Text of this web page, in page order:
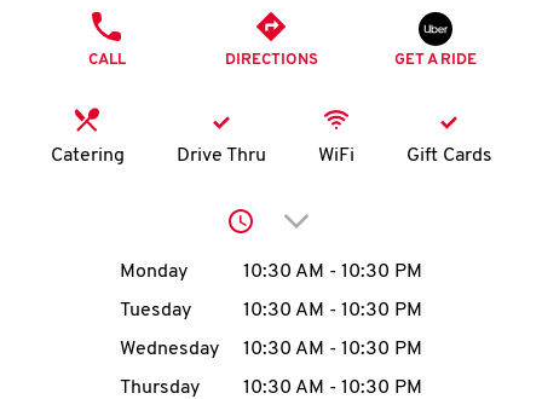
K
N
account
MENU
CALL DIRECTIONS GET A RIDE
Catering Drive Thru WiFi Gift Cards
Click to expand or
Day of the WeekHours
Monday 10:30 AM - 10:30 PM
Tuesday
10:30 AM - 10:30 PM
Wednesday
10:30 AM - 10:30 PM
Thursday
10:30 AM - 10:30 PM